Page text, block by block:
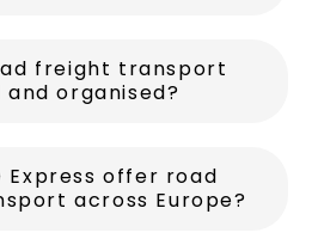
freight transport
organised?
Express offer road
across Europe?